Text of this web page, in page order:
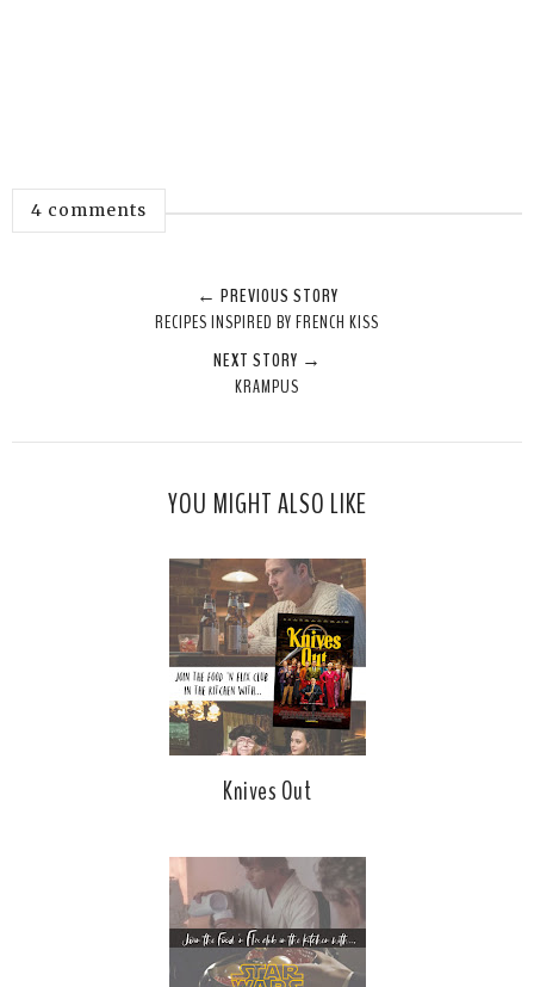
4 comments
← PREVIOUS STORY
RECIPES INSPIRED BY FRENCH KISS
NEXT STORY →
KRAMPUS
YOU MIGHT ALSO LIKE
Knives Out